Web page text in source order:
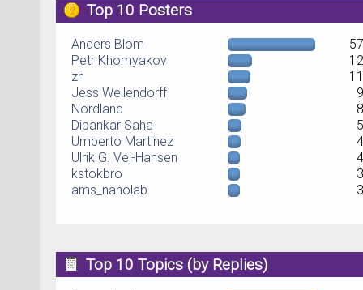
Top 10 Posters
Anders Blom
Petr Khomyakov
zh
Jess Wellendorff
Nordland
Dipankar Saha
Umberto Martinez
Ulrik G. Vej-Hansen
kstokbro
ams_nanolab
Top 10 Topics (by Replies)